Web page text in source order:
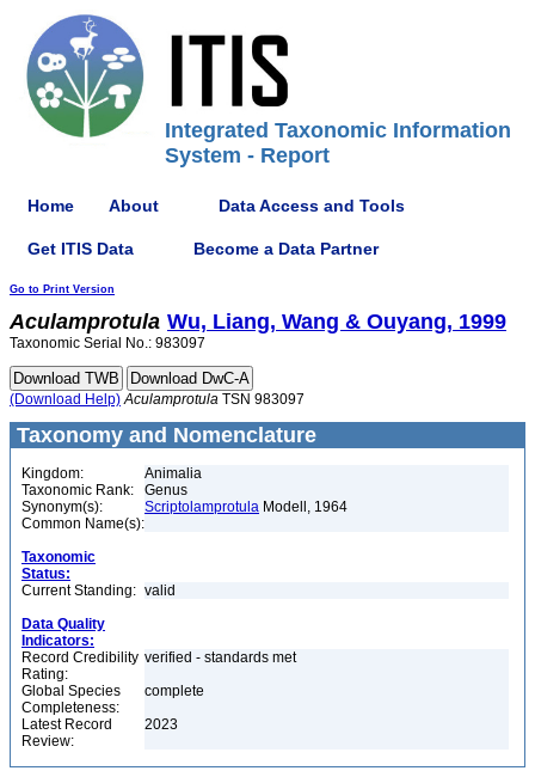
Integrated Taxonomic Information
System - Report
Home About Data Access and Tools
Get ITIS Data Become a Data Partner
Go to Print Version
Aculamprotula Wu, Liang, Wang & Ouyang, 1999
Taxonomic Serial No.: 983097
(Download Help) Aculamprotula TSN 983097
Taxonomy and Nomenclature
Kingdom:
Animalia
Taxonomic Rank:
Genus
Synonym(s):
Scriptolamprotula Modell, 1964
Common Name(s):
Taxonomic
Status:
Current Standing: valid
Data Quality
Indicators:
Record Credibility
Rating:
verified - standards met
Global Species
Completeness:
complete
Latest Record
Review:
2023